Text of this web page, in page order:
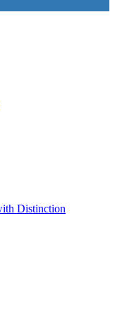
Distinction